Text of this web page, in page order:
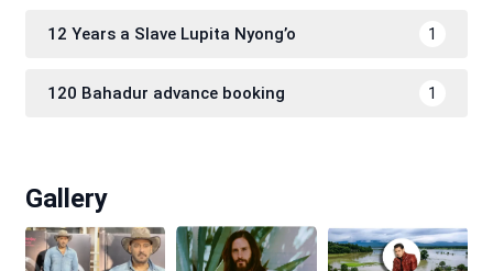
12 Years a Slave Lupita Nyong’o 1
120 Bahadur advance booking 1
Gallery